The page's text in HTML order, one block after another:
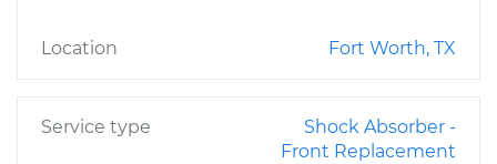
Location Fort Worth, TX
Service type
Shock Absorber -
Front Replacement